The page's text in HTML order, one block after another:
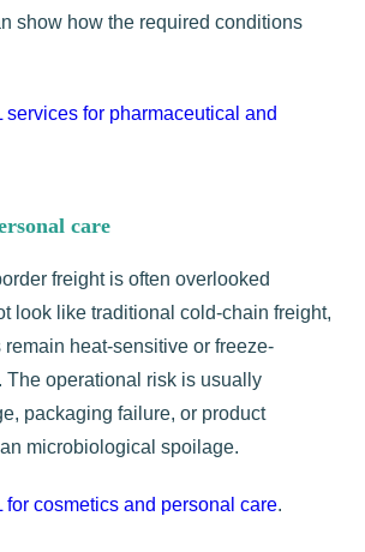
show how the required conditions
services for pharmaceutical and
care
freight is often overlooked
look like traditional cold-chain freight,
remain heat-sensitive or freeze-
The operational risk is usually
packaging failure, or product
microbiological spoilage.
for cosmetics and personal care.